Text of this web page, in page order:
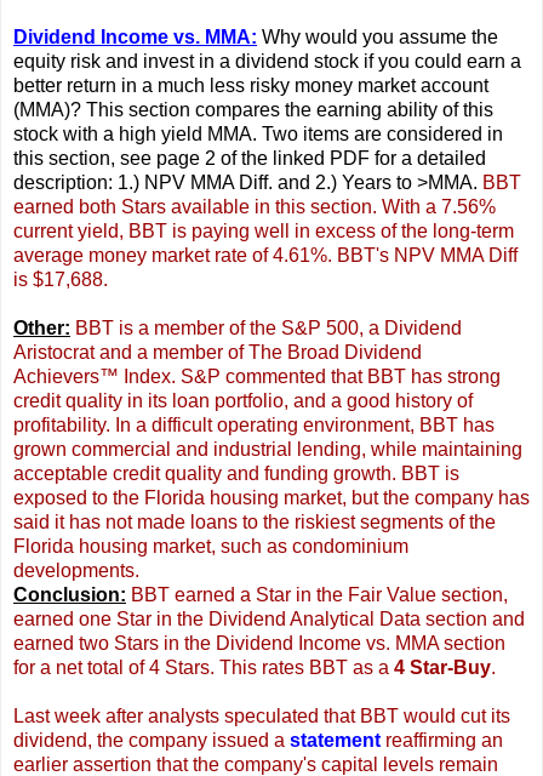
Dividend Income vs. MMA: Why would you assume the
equity risk and invest in a dividend stock if you could earn a
better return in a much less risky money market account
(MMA)? This section compares the earning ability of this
stock with a high yield MMA. Two items are considered in
this section, see page 2 of the linked PDF for a detailed
description: 1.) NPV MMA Diff. and 2.) Years to >MMA. BBT
earned both Stars available in this section. With a 7.56%
current yield, BBT is paying well in excess of the long-term
average money market rate of 4.61%. BBT's NPV MMA Diff
is $17,688.
Other: BBT is a member of the S&P 500, a Dividend
Aristocrat and a member of The Broad Dividend
Achievers™ Index. S&P commented that BBT has strong
credit quality in its loan portfolio, and a good history of
profitability. In a difficult operating environment, BBT has
grown commercial and industrial lending, while maintaining
acceptable credit quality and funding growth. BBT is
exposed to the Florida housing market, but the company has
said it has not made loans to the riskiest segments of the
Florida housing market, such as condominium
developments.
Conclusion: BBT earned a Star in the Fair Value section,
earned one Star in the Dividend Analytical Data section and
earned two Stars in the Dividend Income vs. MMA section
for a net total of 4 Stars. This rates BBT as a 4 Star-Buy.
Last week after analysts speculated that BBT would cut its
dividend, the company issued a statement reaffirming an
earlier assertion that the company's capital levels remain